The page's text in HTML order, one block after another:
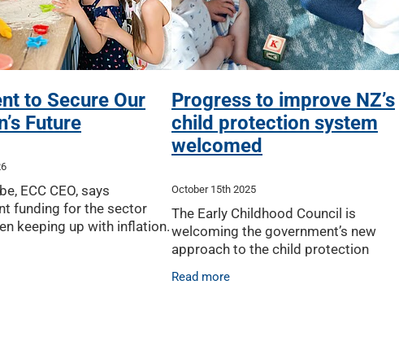
to Secure Our
Future
ECC CEO, says
funding for the sector
keeping up with inflation.
this has equated to a drop
more than 11 percent in
Progress to improve NZ’s
child protection system
welcomed
October 15th 2025
The Early Childhood Council is
welcoming the government’s new
approach to the child protection
system announced by Hon Louise
Upston, saying the proposed changes
Read more